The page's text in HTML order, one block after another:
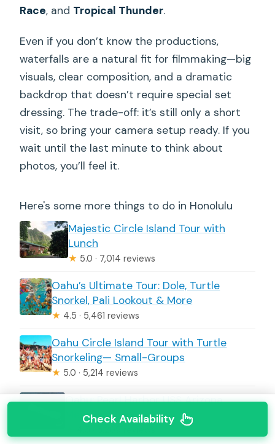
Race, and Tropical Thunder.
Even if you don’t know the productions,
waterfalls are a natural fit for filmmaking—big
visuals, clear composition, and a dramatic
backdrop that doesn’t require special set
dressing. The trade-off: it’s still only a short
visit, so bring your camera setup ready. If you
wait until the last minute to think about
photos, you’ll feel it.
Here's some more things to do in Honolulu
Majestic Circle Island Tour with
Lunch
★ 5.0 · 7,014 reviews
Oahu’s Ultimate Tour: Dole, Turtle
Snorkel, Pali Lookout & More
★ 4.5 · 5,461 reviews
Oahu Circle Island Tour with Turtle
Snorkeling— Small-Groups
★ 5.0 · 5,214 reviews
Oahu: Pearl Harbor USS Arizona
Memorial
Check Availability